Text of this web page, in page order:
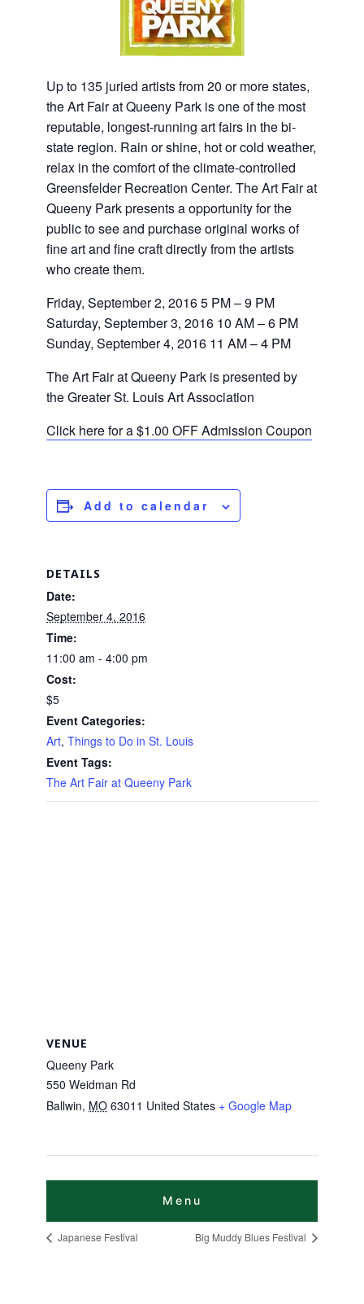
Up to 135 juried artists from 20 or more states,
the Art Fair at Queeny Park is one of the most
reputable, longest-running art fairs in the bi-
state region. Rain or shine, hot or cold weather,
relax in the comfort of the climate-controlled
Greensfelder Recreation Center. The Art Fair at
Queeny Park presents a opportunity for the
public to see and purchase original works of
fine art and fine craft directly from the artists
who create them.
Friday, September 2, 2016 5 PM – 9 PM
Saturday, September 3, 2016 10 AM – 6 PM
Sunday, September 4, 2016 11 AM – 4 PM
The Art Fair at Queeny Park is presented by
the Greater St. Louis Art Association
Click here for a $1.00 OFF Admission Coupon
Add to calendar
DETAILS
Date:
September 4, 2016
Time:
11:00 am - 4:00 pm
Cost:
$5
Event Categories:
Art,Things to Do in St. Louis
Event Tags:
The Art Fair at Queeny Park
VENUE
Queeny Park
550 Weidman Rd
Ballwin, MO 63011 United States + Google Map
Japanese Festival Big Muddy Blues Festival